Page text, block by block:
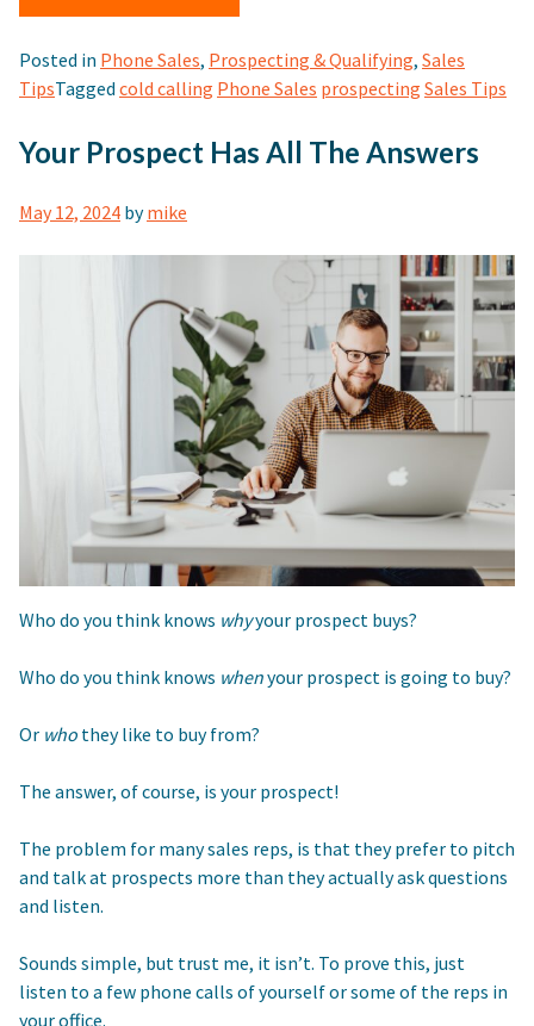
Posted in Phone Sales, Prospecting & Qualifying, Sales
TipsTagged cold calling Phone Sales prospecting Sales Tips
Your Prospect Has All The Answers
May 12, 2024 bymike
Who do you think knows whyyour prospect buys?
Who do you think knows whenyour prospect is going to buy?
Or who they like to buy from?
The answer, of course, is your prospect!
The problem for many sales reps, is that they prefer to pitch
and talk at prospects more than they actually ask questions
and listen.
Sounds simple, but trust me, it isn’t. To prove this, just
listen to a few phone calls of yourself or some of the reps in
your office.